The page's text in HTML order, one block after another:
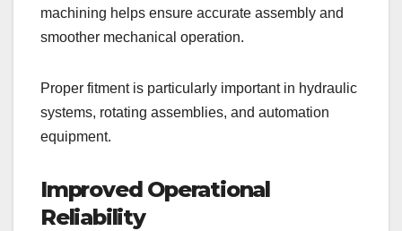
machining helps ensure accurate assembly and
smoother mechanical operation.
Proper fitment is particularly important in hydraulic
systems, rotating assemblies, and automation
equipment.
Improved Operational
Reliability